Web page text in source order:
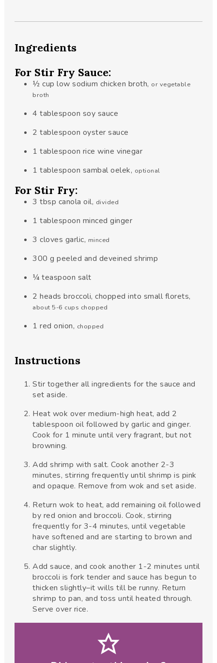
Ingredients
For Stir Fry Sauce:
½ cup low sodium chicken broth, or vegetable
broth
4 tablespoon soy sauce
2 tablespoon oyster sauce
1 tablespoon rice wine vinegar
1 tablespoon sambal oelek, optional
For Stir Fry:
3 tbsp canola oil, divided
1 tablespoon minced ginger
3 cloves garlic, minced
300 g peeled and deveined shrimp
¼ teaspoon salt
2 heads broccoli, chopped into small florets,
about 5-6 cups chopped
1 red onion, chopped
Instructions
Stir together all ingredients for the sauce and
set aside.
Heat wok over medium-high heat, add 2
tablespoon oil followed by garlic and ginger.
Cook for 1 minute until very fragrant, but not
browning.
Add shrimp with salt. Cook another 2-3
minutes, stirring frequently until shrimp is pink
and opaque. Remove from wok and set aside.
Return wok to heat, add remaining oil followed
by red onion and broccoli. Cook, stirring
frequently for 3-4 minutes, until vegetable
have softened and are starting to brown and
char slightly.
Add sauce, and cook another 1-2 minutes until
broccoli is fork tender and sauce has begun to
thicken slightly–it wills till be runny. Return
shrimp to pan, and toss until heated through.
Serve over rice.